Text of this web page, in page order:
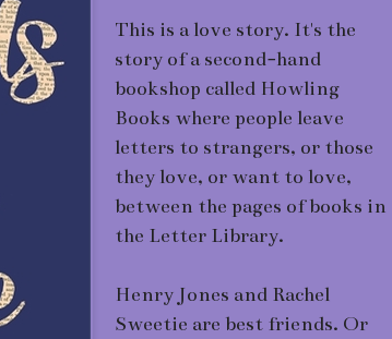
This is a love story. It's the
story of a second-hand
bookshop called Howling
Books where people leave
letters to strangers, or those
they love, or want to love,
between the pages of books in
the Letter Library.
Henry Jones and Rachel
Sweetie are best friends. Or